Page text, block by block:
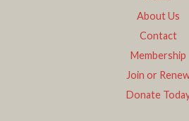
About Us
Contact
Membership
Join or
Donate